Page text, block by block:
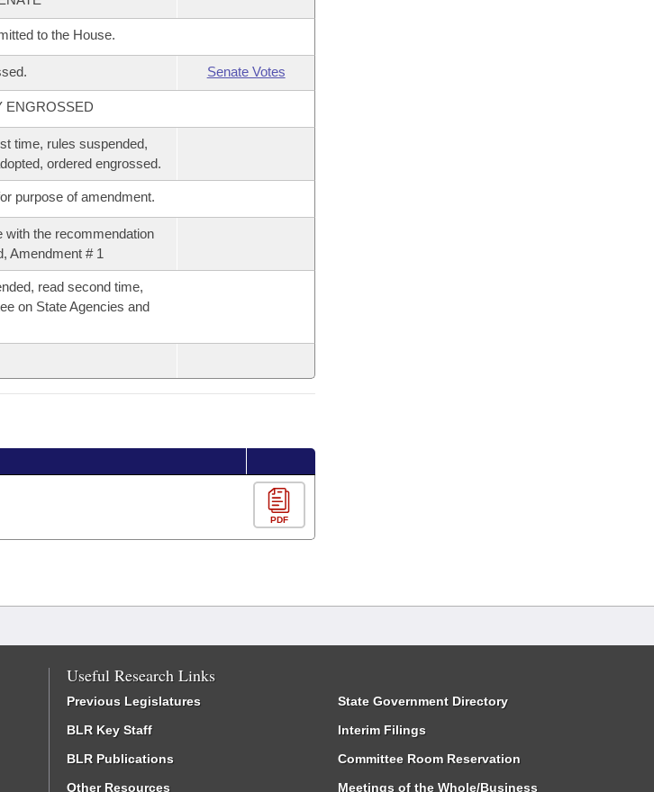
to the House.
Senate Votes
ENGROSSED
time, rules suspended,
ordered engrossed.
purpose of amendment.
with the recommendation
Amendment # 1
read second time,
on State Agencies and
PDF
Useful Research Links
Previous Legislatures
BLR Key Staff
BLR Publications
Other Resources
State Government Directory
Interim Filings
Committee Room Reservation
Meetings of the Whole/Business